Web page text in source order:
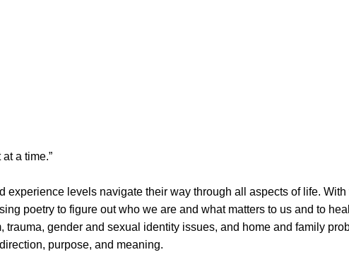
a time.”
experience levels navigate their way through all aspects of life.
poetry to figure out who we are and what matters to us and to
gender and sexual identity issues, and home and family
purpose, and meaning.